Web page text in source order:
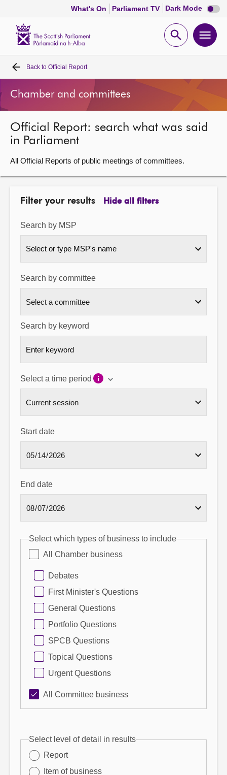
What's On Parliament TV Dark Mode Dark
mode
Open
Home
Bills and laws
MSPs
Chamber and committees
About
Contact us
Back to Official Report
Chamber and committees
Official Report: search what was said
in Parliament
All Official Reports of public meetings of committees.
Filter your results Hide all filters
Search by MSP
Select or type MSP's name
Search by committee
Search by keyword
Select a time period
Start date
End date
Select which types of business to include
All Chamber business
Debates
First Minister's Questions
General Questions
Portfolio Questions
SPCB Questions
Topical Questions
Urgent Questions
All Committee business
Select level of detail in results
Report
Item of business